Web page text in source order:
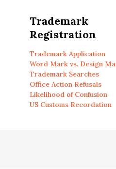
Trademark
Registration
Trademark Application
Word Mark vs. Design
Trademark Searches
Office Action Refusals
Likelihood of Confusion
US Customs Recordation